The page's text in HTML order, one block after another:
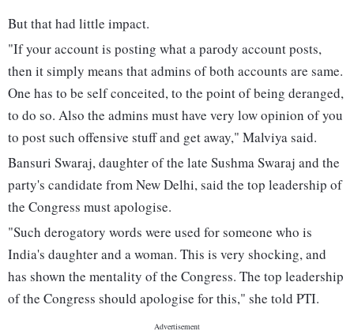
But that had little impact.
"If your account is posting what a parody account posts,
then it simply means that admins of both accounts are same.
One has to be self conceited, to the point of being deranged,
to do so. Also the admins must have very low opinion of you
to post such offensive stuff and get away," Malviya said.
Bansuri Swaraj, daughter of the late Sushma Swaraj and the
party's candidate from New Delhi, said the top leadership of
the Congress must apologise.
"Such derogatory words were used for someone who is
India's daughter and a woman. This is very shocking, and
has shown the mentality of the Congress. The top leadership
of the Congress should apologise for this," she told PTI.